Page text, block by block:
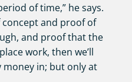
of time,” he says.
concept and proof of
and proof that the
work, then we’ll
in; but only at